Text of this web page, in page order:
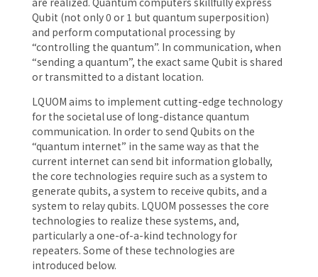
Qubit (not only 0 or 1 but quantum superposition)
and perform computational processing by
“controlling the quantum”. In communication, when
“sending a quantum”, the exact same Qubit is shared
or transmitted to a distant location.
LQUOM aims to implement cutting-edge technology
for the societal use of long-distance quantum
communication. In order to send Qubits on the
“quantum internet” in the same way as that the
current internet can send bit information globally,
the core technologies require such as a system to
generate qubits, a system to receive qubits, and a
system to relay qubits. LQUOM possesses the core
technologies to realize these systems, and,
particularly a one-of-a-kind technology for
repeaters. Some of these technologies are
introduced below.